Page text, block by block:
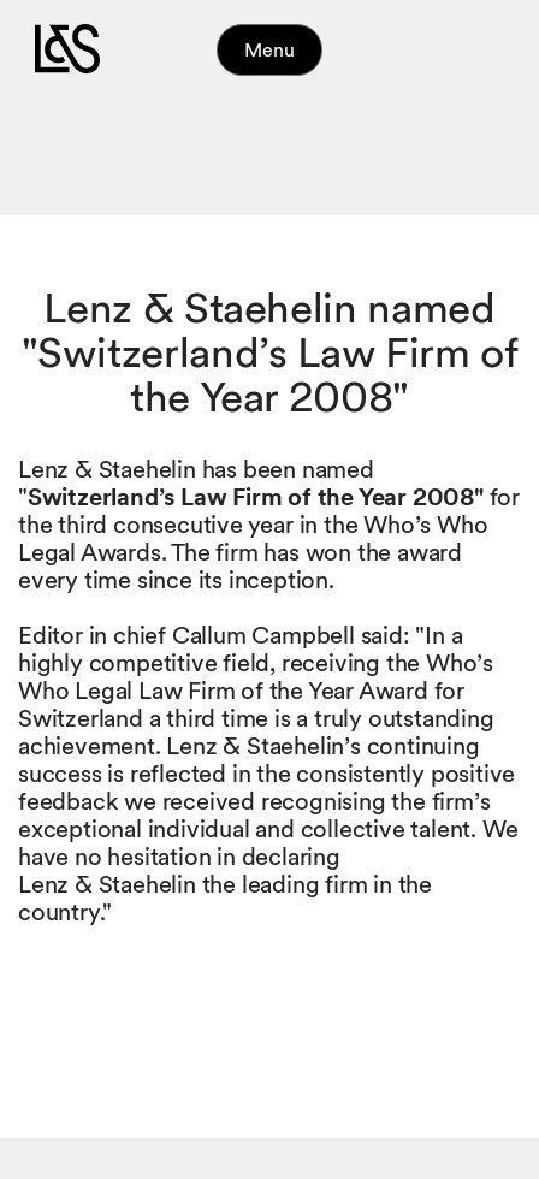
Menu
Lenz & Staehelin named
"Switzerland’s Law Firm of
the Year 2008"
Lenz & Staehelin has been named
"Switzerland’s Law Firm of the Year 2008" for
the third consecutive year in the Who’s Who
Legal Awards. The firm has won the award
every time since its inception.
Editor in chief Callum Campbell said: "In a
highly competitive field, receiving the Who’s
Who Legal Law Firm of the Year Award for
Switzerland a third time is a truly outstanding
achievement. Lenz & Staehelin’s continuing
success is reflected in the consistently positive
feedback we received recognising the firm’s
exceptional individual and collective talent. We
have no hesitation in declaring
Lenz & Staehelin the leading firm in the
country."